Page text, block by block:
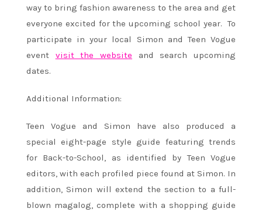
way to bring fashion awareness to the area and get
everyone excited for the upcoming school year. To
participate in your local Simon and Teen Vogue
event visit the website and search upcoming
dates.
Additional Information:
Teen Vogue and Simon have also produced a
special eight-page style guide featuring trends
for Back-to-School, as identified byTeen Vogue
editors, with each profiled piece found at Simon. In
addition, Simon will extend the section to a full-
blown magalog, complete with a shopping guide